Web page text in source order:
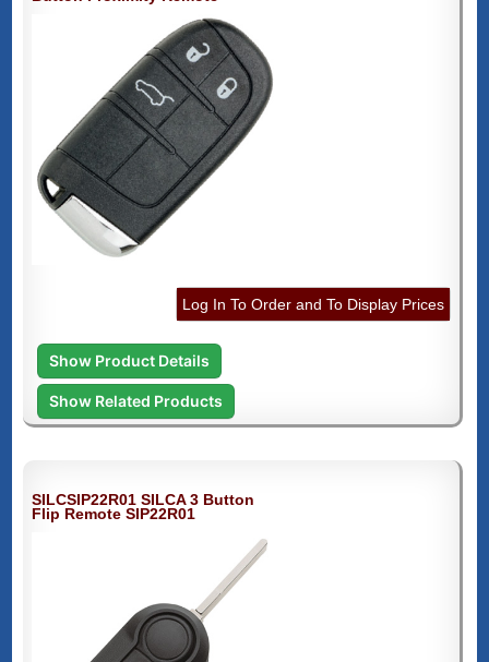
Log In To Order and To Display Prices
Show Product Details
Show Related Products
SILCSIP22R01 SILCA 3 Button
Flip Remote SIP22R01